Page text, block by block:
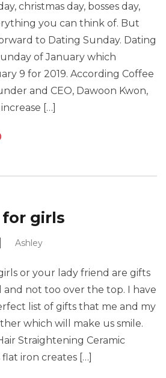
christmas day, bosses day,
you can think of. But
to Dating Sunday. Dating
of January which
9 for 2019. According Coffee
and CEO, Dawoon Kwon,
[…]
for girls
Ashley
or your lady friend are gifts
not too over the top. I have
list of gifts that me and my
which will make us smile.
Straightening Ceramic
iron creates […]